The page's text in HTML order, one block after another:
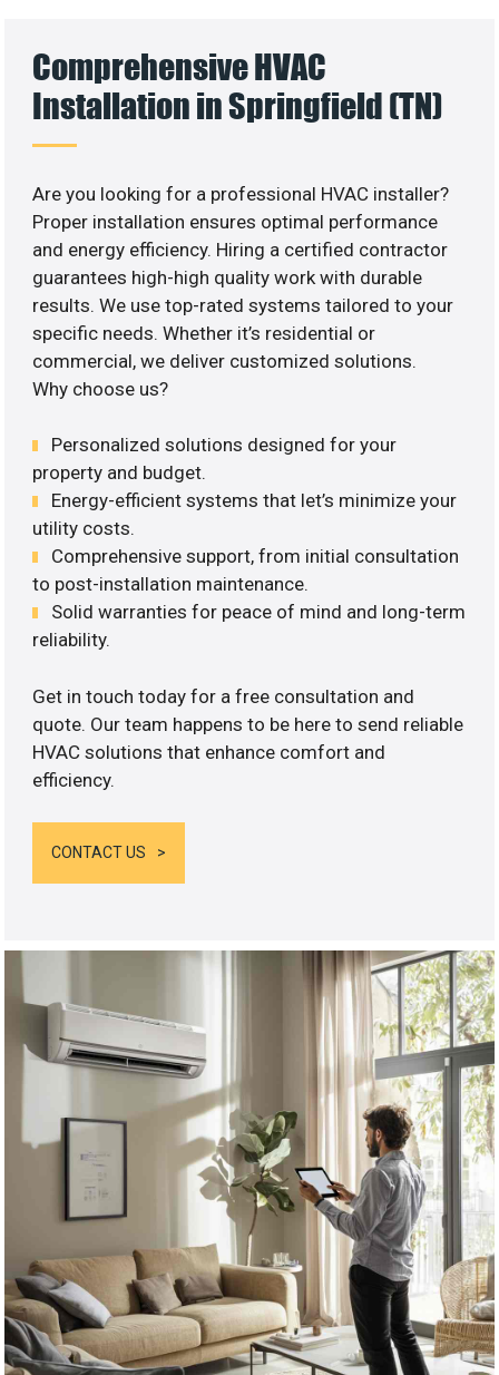
Comprehensive HVAC
Installation in Springfield (TN)
Are you looking for a professional HVAC installer?
Proper installation ensures optimal performance
and energy efficiency. Hiring a certified contractor
guarantees high-high quality work with durable
results. We use top-rated systems tailored to your
specific needs. Whether it’s residential or
commercial, we deliver customized solutions.
Why choose us?
Personalized solutions designed for your
property and budget.
Energy-efficient systems that let’s minimize your
utility costs.
Comprehensive support, from initial consultation
to post-installation maintenance.
Solid warranties for peace of mind and long-term
reliability.
Get in touch today for a free consultation and
quote. Our team happens to be here to send reliable
HVAC solutions that enhance comfort and
efficiency.
CONTACT US